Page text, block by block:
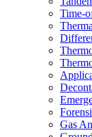
Time-
Gas